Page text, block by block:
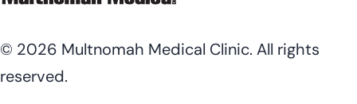
© 2026 Multnomah Medical Clinic. All rights
reserved.